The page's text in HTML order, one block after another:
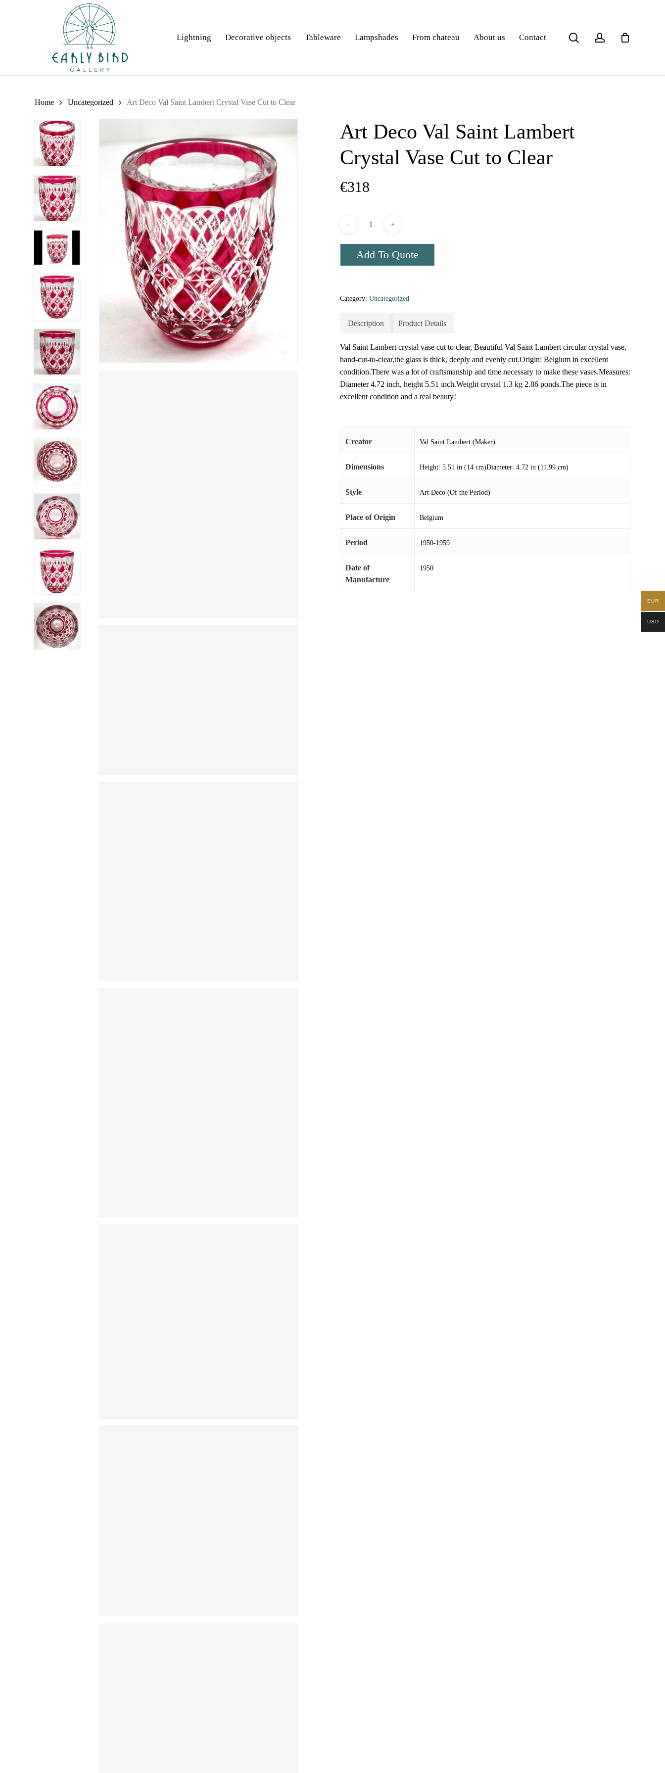
Lightning Decorative objects Tableware Lampshades From chateau About us Contact searchaccount
Home Uncategorized Art Deco Val Saint Lambert Crystal Vase Cut to Clear
Art Deco Val Saint Lambert
Crystal Vase Cut to Clear
€318
Add To Quote
Category: Uncategorized
Description Product Details
Val Saint Lambert crystal vase cut to clear, Beautiful Val Saint Lambert circular crystal vase,
hand-cut-to-clear,the glass is thick, deeply and evenly cut.Origin: Belgium in excellent
condition.There was a lot of craftsmanship and time necessary to make these vases.Measures:
Diameter 4.72 inch, height 5.51 inch.Weight crystal 1.3 kg 2.86 ponds.The piece is in
excellent condition and a real beauty!
Creator Val Saint Lambert (Maker)
Dimensions Height: 5.51 in (14 cm)Diameter: 4.72 in (11.99 cm)
Style Art Deco (Of the Period)
Place of Origin Belgium
Period 1950-1959
Date of
Manufacture
1950
EUR
USD